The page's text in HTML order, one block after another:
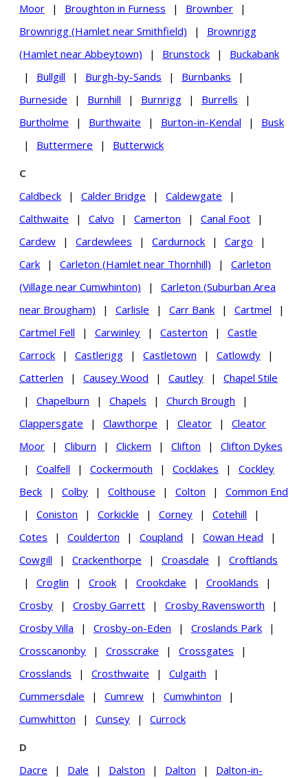
Moor
| Broughton in Furness | Brownber
|
Brownrigg (Hamlet near Smithfield)
|
Brownrigg
(Hamlet near Abbeytown)
| Brunstock |
Buckabank
|
Bullgill | Burgh-by-Sands | Burnbanks
|
Burneside
| Burnhill | Burnrigg | Burrells
|
Burtholme
| Burthwaite | Burton-in-Kendal |
Busk
|
Buttermere | Butterwick
C
Caldbeck
| Calder Bridge | Caldewgate
|
Calthwaite
| Calvo | Camerton | Canal Foot
|
Cardew
| Cardewlees | Cardurnock | Cargo
|
Cark
| Carleton (Hamlet near Thornhill) |
Carleton
(Village near Cumwhinton)
|
Carleton (Suburban Area
near Brougham)
| Carlisle | Carr Bank | Cartmel
|
Cartmel Fell
| Carwinley | Casterton |
Castle
Carrock
| Castlerigg | Castletown | Catlowdy
|
Catterlen
| Causey Wood | Cautley |
Chapel Stile
|
Chapelburn | Chapels | Church Brough
|
Clappersgate
| Clawthorpe | Cleator |
Cleator
Moor
| Cliburn | Clickem | Clifton |
Clifton Dykes
|
Coalfell | Cockermouth | Cocklakes |
Cockley
Beck
| Colby | Colthouse | Colton |
Common End
|
Coniston | Corkickle | Corney | Cotehill
|
Cotes
| Coulderton | Coupland | Cowan Head
|
Cowgill
| Crackenthorpe | Croasdale |
Croftlands
|
Croglin | Crook | Crookdake | Crooklands
|
Crosby
| Crosby Garrett | Crosby Ravensworth
|
Crosby Villa
| Crosby-on-Eden | Croslands Park
|
Crosscanonby
| Crosscrake | Crossgates
|
Crosslands
| Crosthwaite | Culgaith
|
Cummersdale
| Cumrew | Cumwhinton
|
Cumwhitton
| Cunsey | Currock
D
Dacre
| Dale | Dalston | Dalton | Dalton-in-